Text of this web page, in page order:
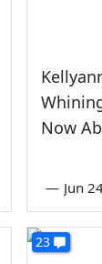
Now
— Jun
23